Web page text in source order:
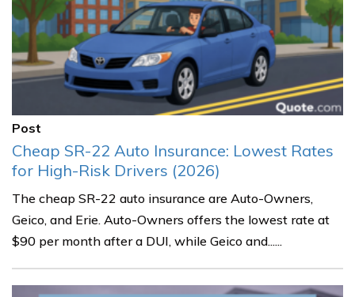
Post
Cheap SR-22 Auto Insurance: Lowest Rates
for High-Risk Drivers (2026)
The cheap SR-22 auto insurance are Auto-Owners,
Geico, and Erie. Auto-Owners offers the lowest rate at
$90 per month after a DUI, while Geico and......